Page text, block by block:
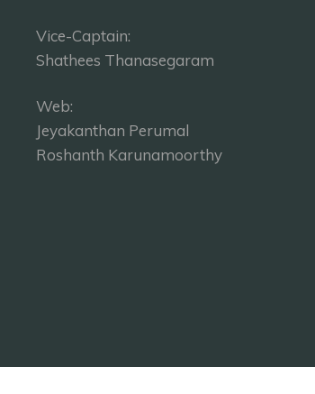
Vice-Captain:
Shathees Thanasegaram
Web:
Jeyakanthan Perumal
Roshanth Karunamoorthy